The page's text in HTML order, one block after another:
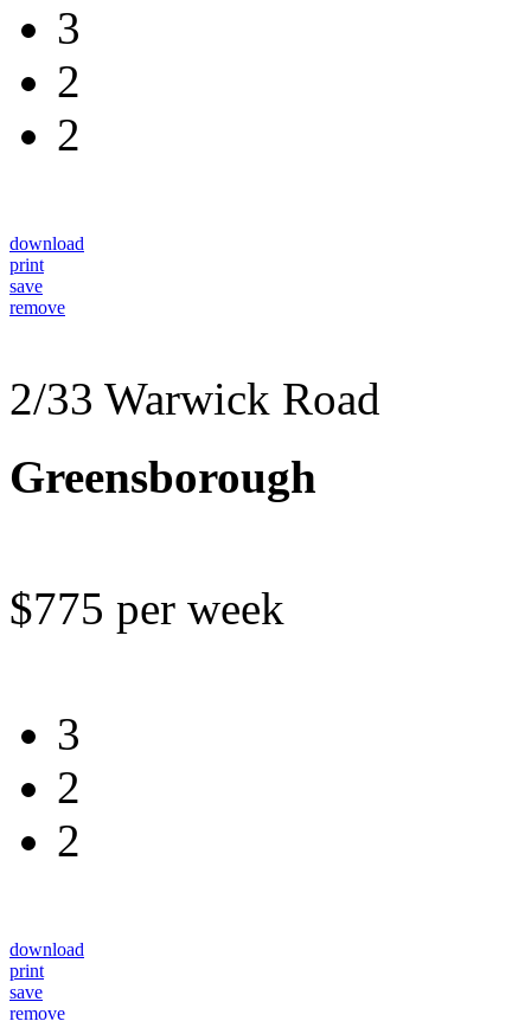
3
2
2
download
print
save
remove
2/33 Warwick Road
Greensborough
$775 per week
3
2
2
download
print
save
remove